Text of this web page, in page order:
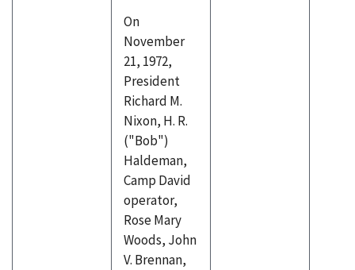
On
November
21, 1972,
President
Richard M.
Nixon, H. R.
("Bob")
Haldeman,
Camp David
operator,
Rose Mary
Woods, John
V. Brennan,